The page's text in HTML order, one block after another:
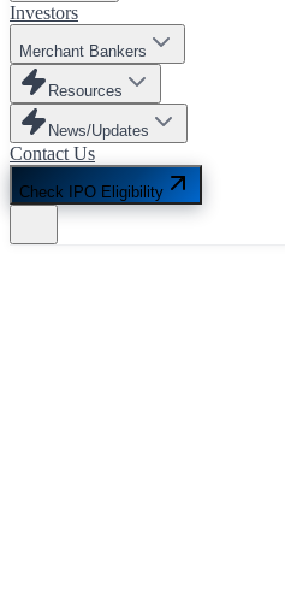
Investors
Merchant Bankers
Resources
News/Updates
Contact Us
Check IPO Eligibility